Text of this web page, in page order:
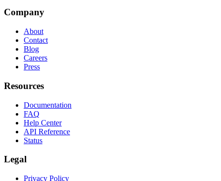
Company
About
Contact
Blog
Careers
Press
Resources
Documentation
FAQ
Help Center
API Reference
Status
Legal
Privacy Policy